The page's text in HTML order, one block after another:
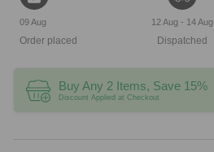
09 Aug
Order placed
12 Aug - 14 Aug
Dispatched
Buy Any 2 Items, Save 15%
Discount Applied at Checkout